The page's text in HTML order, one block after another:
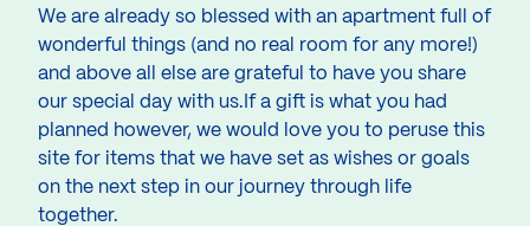
We are already so blessed with an apartment full of
wonderful things (and no real room for any more!)
and above all else are grateful to have you share
our special day with us.If a gift is what you had
planned however, we would love you to peruse this
site for items that we have set as wishes or goals
on the next step in our journey through life
together.